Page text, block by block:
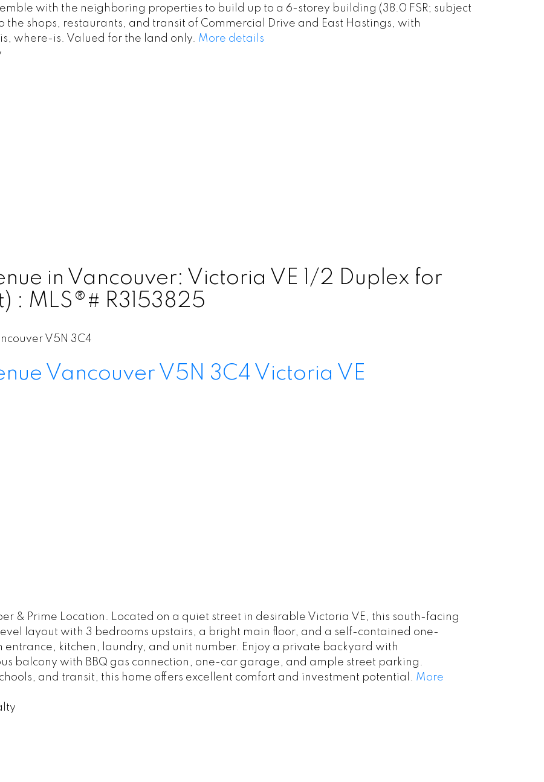
with the neighboring properties to build up to a 6-storey building (38.0 FSR; subject
the shops, restaurants, and transit of Commercial Drive and East Hastings, with
where-is. Valued for the land only. More details
in Vancouver: Victoria VE 1/2 Duplex for
: MLS®# R3153825
V5N 3C4
Vancouver V5N 3C4 Victoria VE
& Prime Location. Located on a quiet street in desirable Victoria VE, this south-facing
layout with 3 bedrooms upstairs, a bright main floor, and a self-contained one-
kitchen, laundry, and unit number. Enjoy a private backyard with
balcony with BBQ gas connection, one-car garage, and ample street parking.
and transit, this home offers excellent comfort and investment potential. More